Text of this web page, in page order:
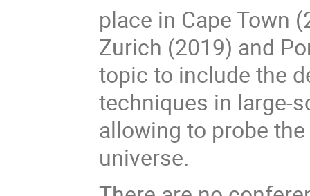
place in Cape Town
Zurich (2019) and
topic to include the
techniques in large-
allowing to probe
universe.